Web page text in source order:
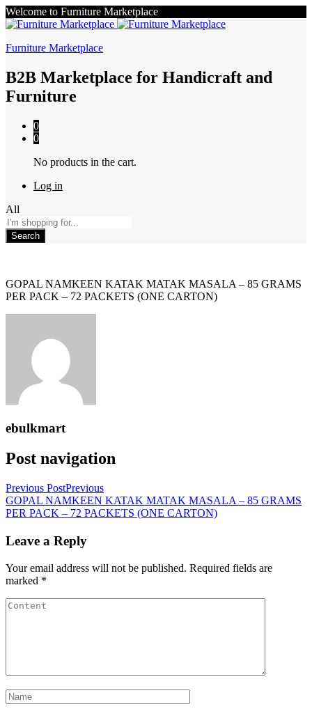
Welcome to Furniture Marketplace
Furniture Marketplace
B2B Marketplace for Handicraft and
Furniture
0
0
No products in the cart.
Log in
All
Search
GOPAL NAMKEEN KATAK MATAK MASALA – 85 GRAMS
PER PACK – 72 PACKETS (ONE CARTON)
ebulkmart
Post navigation
Previous PostPrevious
GOPAL NAMKEEN KATAK MATAK MASALA – 85 GRAMS
PER PACK – 72 PACKETS (ONE CARTON)
Leave a Reply
Your email address will not be published. Required fields are
marked *